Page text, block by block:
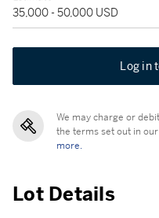
35,000 - 50,000 USD
Log in
We may charge or
the terms set out in
more.
Lot Details